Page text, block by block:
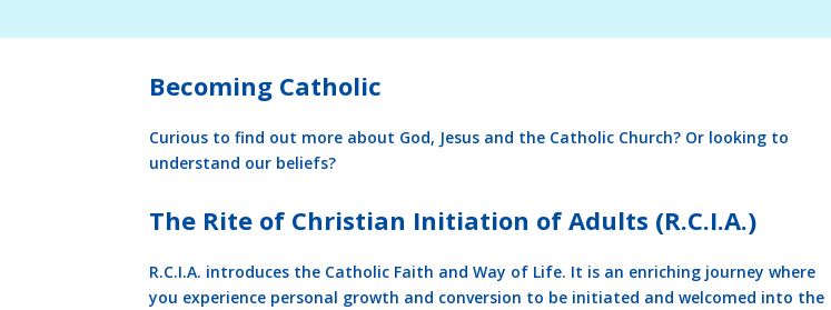
Becoming Catholic
Curious to find out more about God, Jesus and the Catholic Church? Or looking to
understand our beliefs?
The Rite of Christian Initiation of Adults (R.C.I.A.)
R.C.I.A. introduces the Catholic Faith and Way of Life. It is an enriching journey where
you experience personal growth and conversion to be initiated and welcomed into the